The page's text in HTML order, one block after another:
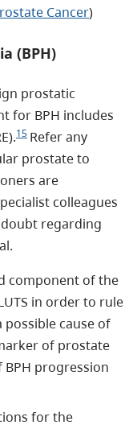
Cancer)
(BPH)
prostatic
for BPH includes
15 Refer any
prostate to
are
colleagues
doubt regarding
component of the
in order to rule
possible cause of
of prostate
BPH progression
for the